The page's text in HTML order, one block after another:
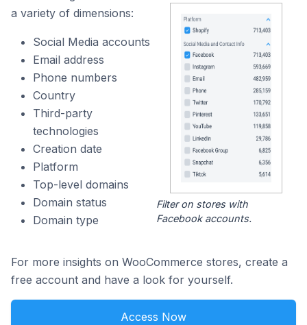
a variety of dimensions:
Social Media accounts
Email address
Phone numbers
Country
Third-party
technologies
Creation date
Platform
Top-level domains
Domain status
Domain type
Filter on stores with
Facebook accounts.
For more insights on WooCommerce stores, create a
free account and have a look for yourself.
Access Now